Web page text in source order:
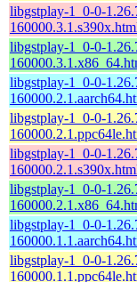
libgstplay-1_0-0-
libgstplay-1_0-0-
libgstplay-1_0-0-
libgstplay-1_0-0-
libgstplay-1_0-0-
libgstplay-1_0-0-
libgstplay-1_0-0-
libgstplay-1_0-0-